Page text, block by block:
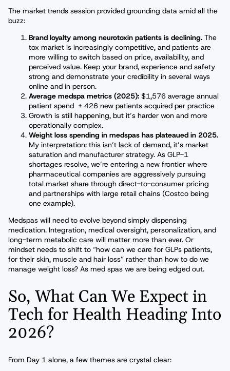
The market trends session provided grounding data amid all the
buzz:
Brand loyalty among neurotoxin patients is declining. The
tox market is increasingly competitive, and patients are
more willing to switch based on price, availability, and
perceived value. Keep your brand, experience and safety
strong and demonstrate your credibility in several ways
online and in person.
Average medspa metrics (2025): $1,576 average annual
patient spend + 426 new patients acquired per practice
Growth is still happening, but it’s harder won and more
operationally complex.
Weight loss spending in medspas has plateaued in 2025.
My interpretation: this isn’t lack of demand, it’s market
saturation and manufacturer strategy. As GLP-1
shortages resolve, we’re entering a new frontier where
pharmaceutical companies are aggressively pursuing
total market share through direct-to-consumer pricing
and partnerships with large retail chains (Costco being
one example).
Medspas will need to evolve beyond simply dispensing
medication. Integration, medical oversight, personalization, and
long-term metabolic care will matter more than ever. Or
mindset needs to shift to “how can we care for GLPs patients,
for their skin, muscle and hair loss” rather than how to do we
manage weight loss? As med spas we are being edged out.
So, What Can We Expect in
Tech for Health Heading Into
2026?
From Day 1 alone, a few themes are crystal clear: